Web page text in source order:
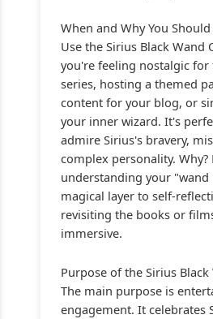
When and Why You
Use the Sirius Black Wand
you're feeling nostalgic for
series, hosting a themed
content for your blog, or
your inner wizard. It's
admire Sirius's bravery,
complex personality. Why?
understanding your "wand
magical layer to self-
revisiting the books or
immersive.
Purpose of the Sirius Black
The main purpose is
engagement. It celebrates